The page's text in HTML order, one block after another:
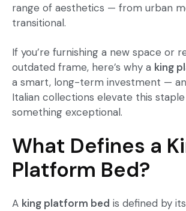
range of aesthetics — from urban
transitional.
If you’re furnishing a new space or
outdated frame, here’s why a king
a smart, long-term investment —
Italian collections elevate this
something exceptional.
What Defines a
Platform Bed?
A king platform bed is defined by